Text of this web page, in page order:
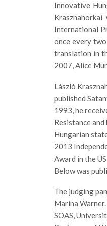
Innovative
International
once every
translation in
2007, Alice
László
published
1993, he
Resistance
Hungarian
2013
Award in the
Below was
The judging
Marina
SOAS,